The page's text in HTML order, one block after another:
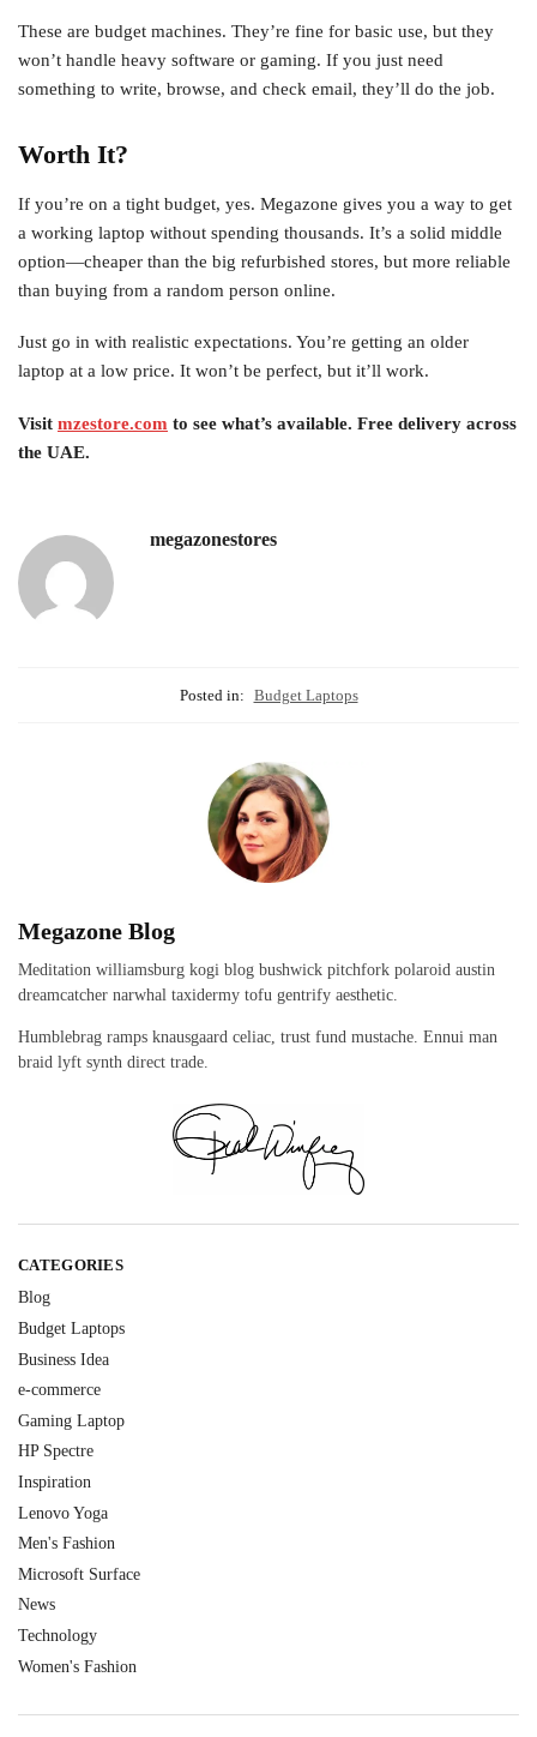
These are budget machines. They’re fine for basic use, but they
won’t handle heavy software or gaming. If you just need
something to write, browse, and check email, they’ll do the job.
Worth It?
If you’re on a tight budget, yes. Megazone gives you a way to get
a working laptop without spending thousands. It’s a solid middle
option—cheaper than the big refurbished stores, but more reliable
than buying from a random person online.
Just go in with realistic expectations. You’re getting an older
laptop at a low price. It won’t be perfect, but it’ll work.
Visit mzestore.com to see what’s available. Free delivery across
the UAE.
megazonestores
Posted in: Budget Laptops
Megazone Blog
Meditation williamsburg kogi blog bushwick pitchfork polaroid austin
dreamcatcher narwhal taxidermy tofu gentrify aesthetic.
Humblebrag ramps knausgaard celiac, trust fund mustache. Ennui man
braid lyft synth direct trade.
CATEGORIES
Blog
Budget Laptops
Business Idea
e-commerce
Gaming Laptop
HP Spectre
Inspiration
Lenovo Yoga
Men's Fashion
Microsoft Surface
News
Technology
Women's Fashion